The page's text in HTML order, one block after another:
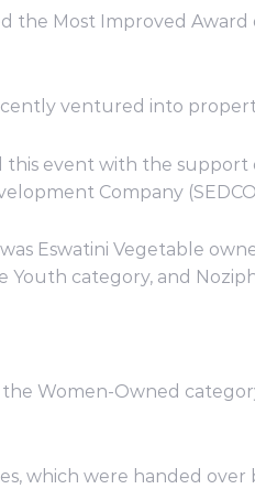
the Most Improved
ventured into
event with the support
Company
Eswatini Vegetable
category, and
Women-Owned
which were handed